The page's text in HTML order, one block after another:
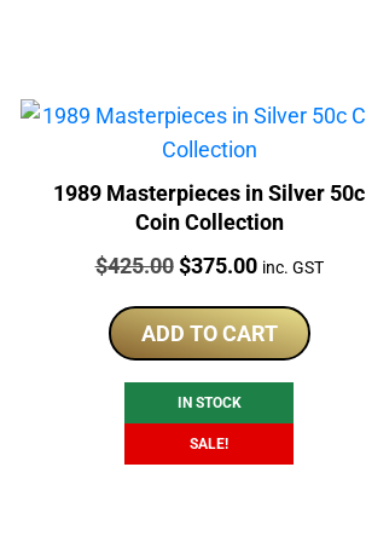
1989 Masterpieces in Silver 50c
Coin Collection
Price:
$425.00 Original
was:
$425.00.
$375.00Current
is:
$375.00.
inc. GST
ADD TO CART
IN STOCK
SALE!